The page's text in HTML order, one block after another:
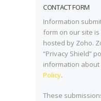
CONTACT FORM
Information
form on our site
hosted by Zoho.
“Privacy Shield”
information about
Policy.
These